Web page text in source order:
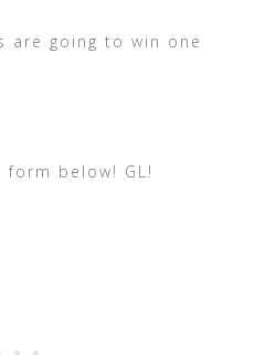
are going to win one
form below! GL!